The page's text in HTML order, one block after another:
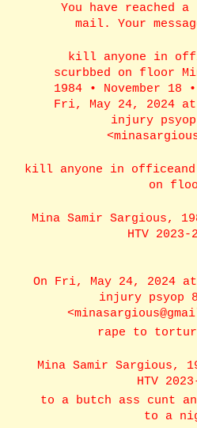
You have reached
mail. Your
kill anyone in
scurbbed on floor
1984 • November 18
Fri, May 24, 2024
injury
kill anyone in officeand
on
Mina Samir Sargious,
HTV 2023-
On Fri, May 24, 2024
injury psyop
rape to
Mina Samir Sargious,
HTV
to a butch ass cunt
to a